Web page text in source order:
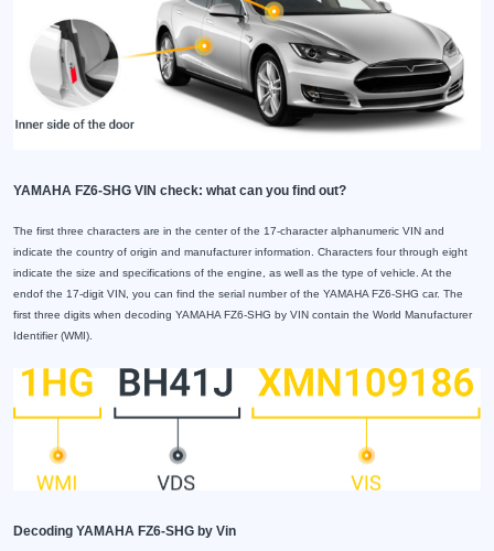
YAMAHA FZ6-SHG VIN check: what can you find out?
The first three characters are in the center of the 17-character alphanumeric VIN and
indicate the country of origin and manufacturer information. Characters four through eight
indicate the size and specifications of the engine, as well as the type of vehicle. At the
endof the 17-digit VIN, you can find the serial number of the YAMAHA FZ6-SHG car. The
first three digits when decoding YAMAHA FZ6-SHG by VIN contain the World Manufacturer
Identifier (WMI).
Decoding YAMAHA FZ6-SHG by Vin